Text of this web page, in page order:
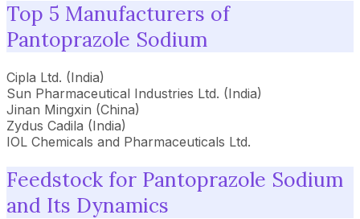
Top 5 Manufacturers of
Pantoprazole Sodium
Cipla Ltd. (India)
Sun Pharmaceutical Industries Ltd. (India)
Jinan Mingxin (China)
Zydus Cadila (India)
IOL Chemicals and Pharmaceuticals Ltd.
Feedstock for Pantoprazole Sodium
and Its Dynamics